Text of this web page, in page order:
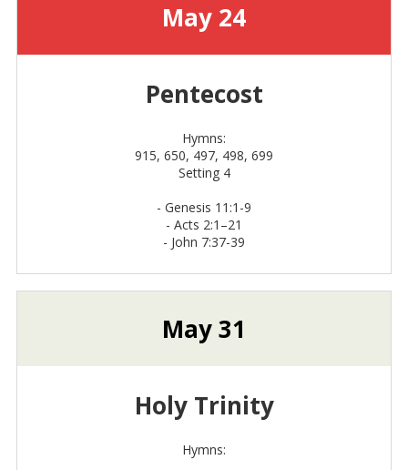
May 24
Pentecost
Hymns:
915, 650, 497, 498, 699
Setting 4
- Genesis 11:1-9
- Acts 2:1–21
- John 7:37-39
May 31
Holy Trinity
Hymns: